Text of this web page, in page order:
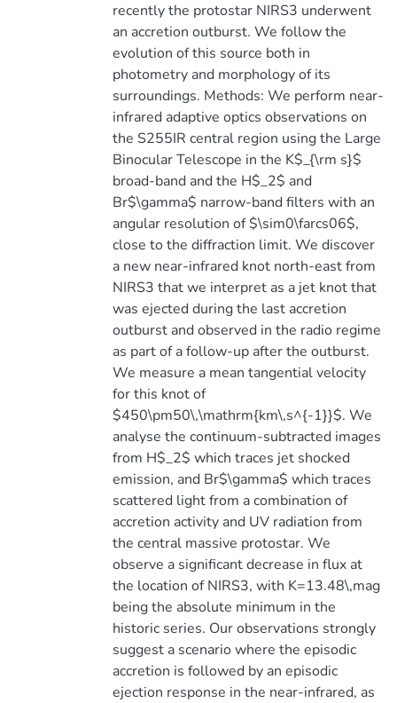
recently the protostar NIRS3 underwent
an accretion outburst. We follow the
evolution of this source both in
photometry and morphology of its
surroundings. Methods: We perform near-
infrared adaptive optics observations on
the S255IR central region using the Large
Binocular Telescope in the K$_{\rm s}$
broad-band and the H$_2$ and
Br$\gamma$ narrow-band filters with an
angular resolution of $\sim0\farcs06$,
close to the diffraction limit. We discover
a new near-infrared knot north-east from
NIRS3 that we interpret as a jet knot that
was ejected during the last accretion
outburst and observed in the radio regime
as part of a follow-up after the outburst.
We measure a mean tangential velocity
for this knot of
$450\pm50\,\mathrm{km\,s^{-1}}$. We
analyse the continuum-subtracted images
from H$_2$ which traces jet shocked
emission, and Br$\gamma$ which traces
scattered light from a combination of
accretion activity and UV radiation from
the central massive protostar. We
observe a significant decrease in flux at
the location of NIRS3, with K=13.48\,mag
being the absolute minimum in the
historic series. Our observations strongly
suggest a scenario where the episodic
accretion is followed by an episodic
ejection response in the near-infrared, as